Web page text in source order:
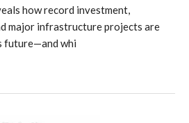
how record investment,
major infrastructure projects are
future—and whi